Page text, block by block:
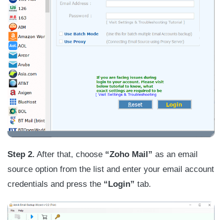
Step 2. After that, choose “Zoho Mail” as an email
source option from the list and enter your email account
credentials and press the “Login” tab.